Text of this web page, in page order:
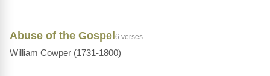
Abuse of the Gospel 6 verses
William Cowper (1731-1800)